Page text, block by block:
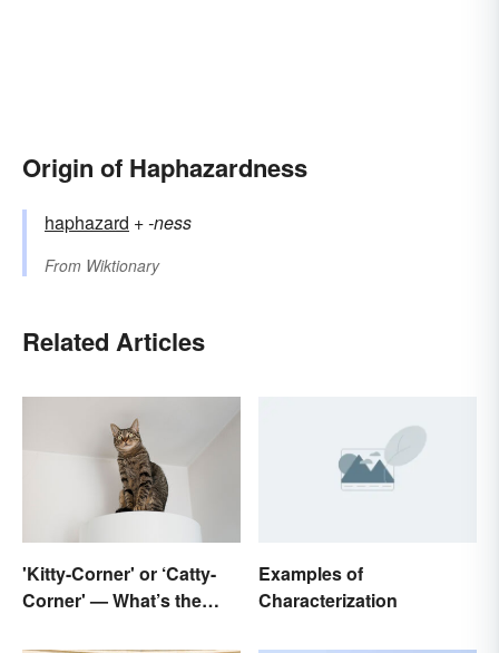
Origin of Haphazardness
haphazard +‎-ness
From Wiktionary
Related Articles
'Kitty-Corner' or ‘Catty-
Corner' — What’s the
Examples of
Characterization